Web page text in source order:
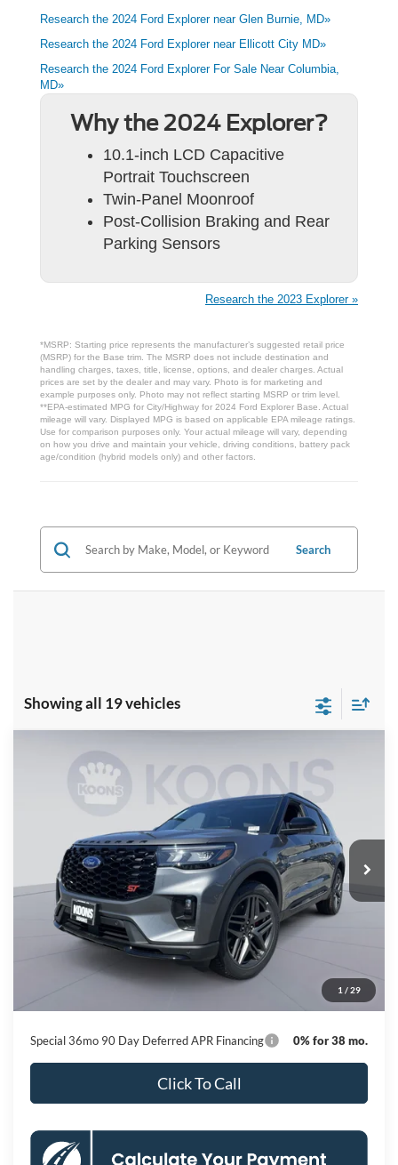
Research the 2024 Ford Explorer near Glen Burnie, MD»
Research the 2024 Ford Explorer near Ellicott City MD»
Research the 2024 Ford Explorer For Sale Near Columbia,
MD»
Why the 2024 Explorer?
10.1-inch LCD Capacitive
Portrait Touchscreen
Twin-Panel Moonroof
Post-Collision Braking and Rear
Parking Sensors
Research the 2023 Explorer »
*MSRP: Starting price represents the manufacturer’s suggested retail price
(MSRP) for the Base trim. The MSRP does not include destination and
handling charges, taxes, title, license, options, and dealer charges. Actual
prices are set by the dealer and may vary. Photo is for marketing and
example purposes only. Photo may not reflect starting MSRP or trim level.
**EPA-estimated MPG for City/Highway for 2024 Ford Explorer Base. Actual
mileage will vary. Displayed MPG is based on applicable EPA mileage ratings.
Use for comparison purposes only. Your actual mileage will vary, depending
on how you drive and maintain your vehicle, driving conditions, battery pack
age/condition (hybrid models only) and other factors.
Search
Showing all 19 vehicles
1 / 29
Ford Explorer
Special Offer
Stock:KBF261267 Model: K8G
In Stock Ext. Int.
BUY FINANCE
$53,814
KOONS PRICE
Less
MSRP
Dealer Discount
Processing Fee:
$800
$53,814
Special 36mo 90 Day Deferred APR Financing 0% for 38 mo.
Click To Call